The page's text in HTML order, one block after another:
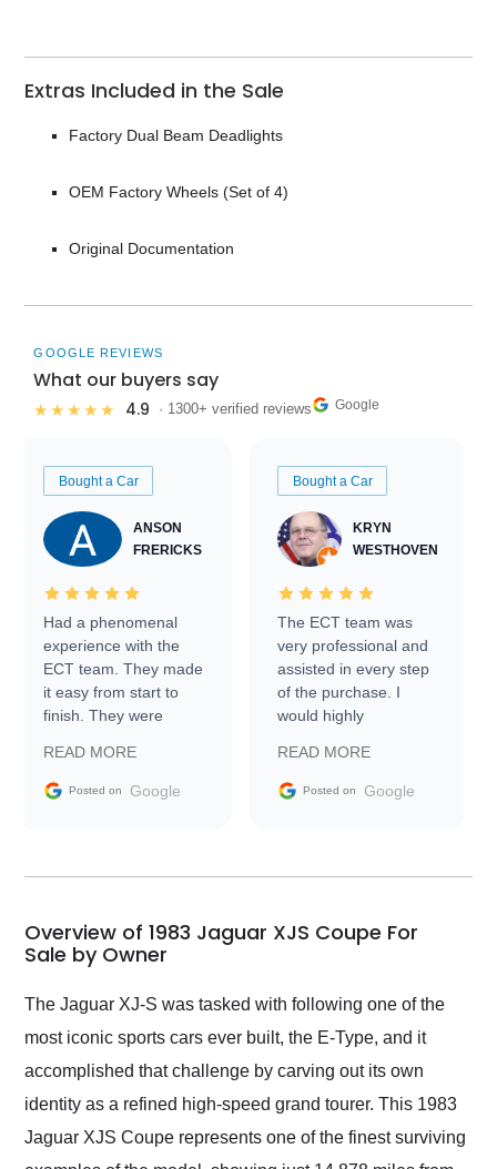
Extras Included in the Sale
Factory Dual Beam Deadlights
OEM Factory Wheels (Set of 4)
Original Documentation
GOOGLE REVIEWS
What our buyers say
★★★★★ 4.9 · 1300+ verified reviews Google
Bought a Car
ANSON
FRERICKS
Had a phenomenal
experience with the
ECT team. They made
it easy from start to
finish. They were
information requests
and facilitating
my car shipped to me
busiest shipping
weekend of the year.
Would use them again
and highly recommend
their shipping service
as well.
READ MORE
Posted on Google
Bought a Car
KRYN
WESTHOVEN
The ECT team was
very professional and
assisted in every step
of the purchase. I
would highly
Trader to everyone.
READ MORE
Posted on Google
Overview of 1983 Jaguar XJS Coupe For
Sale by Owner
The Jaguar XJ-S was tasked with following one of the
most iconic sports cars ever built, the E-Type, and it
accomplished that challenge by carving out its own
identity as a refined high-speed grand tourer. This 1983
Jaguar XJS Coupe represents one of the finest surviving